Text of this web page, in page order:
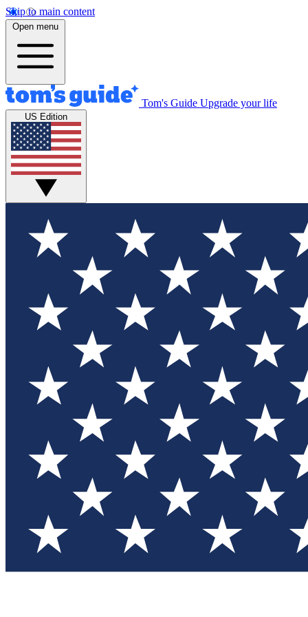
Skip to main content
Open menu
Tom's Guide Upgrade your life
US Edition